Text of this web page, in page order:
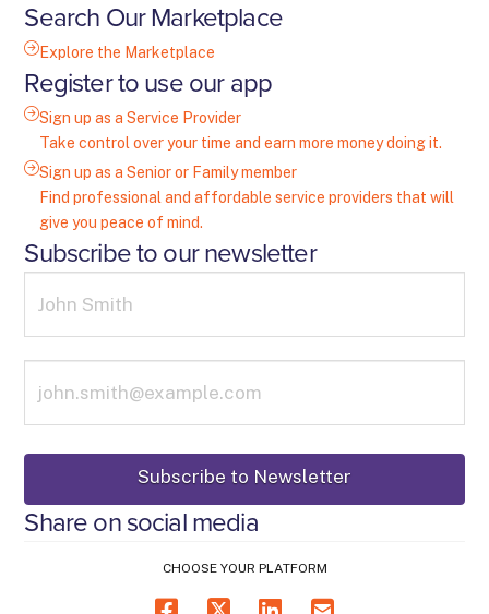
Search Our Marketplace
Explore the Marketplace
Register to use our app
Sign up as a Service Provider
Take control over your time and earn more money doing it.
Sign up as a Senior or Family member
Find professional and affordable service providers that will
give you peace of mind.
Subscribe to our newsletter
Share on social media
CHOOSE YOUR PLATFORM